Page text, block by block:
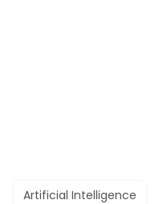
Artificial Intelligence